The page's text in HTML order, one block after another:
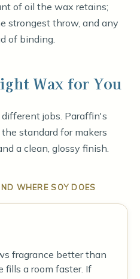
of oil the wax retains;
strongest throw, and any
of binding.
Wax for You
jobs. Paraffin's
standard for makers
a clean, glossy finish.
WHERE SOY DOES
fragrance better than
fills a room faster. If